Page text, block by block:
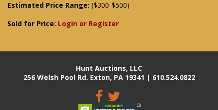
Estimated Price Range: ($300-$500)
Sold for Price: Login or Register
Hunt Auctions, LLC
256 Welsh Pool Rd. Exton, PA 19341 | 610.524.0822